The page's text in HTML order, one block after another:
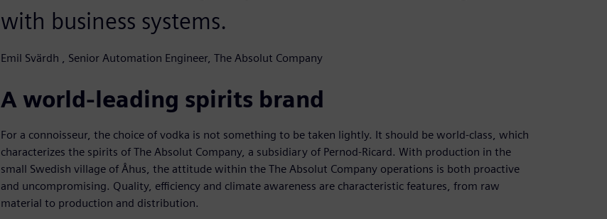
with business systems.
Emil Svärdh , Senior Automation Engineer, The Absolut Company
A world-leading spirits brand
For a connoisseur, the choice of vodka is not something to be taken lightly. It should be world-class, which
characterizes the spirits of The Absolut Company, a subsidiary of Pernod-Ricard. With production in the
small Swedish village of Åhus, the attitude within the The Absolut Company operations is both proactive
and uncompromising. Quality, efficiency and climate awareness are characteristic features, from raw
material to production and distribution.